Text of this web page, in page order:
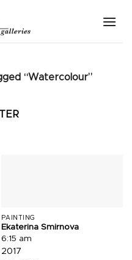
“Watercolour”
PAINTING
Ekaterina Smirnova
6:15 am
2017